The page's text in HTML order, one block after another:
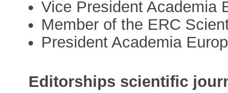
Vice President Academia
Member of the ERC
President Academia
Editorships scientific